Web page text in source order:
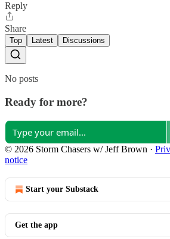
Reply
Share
Top Latest Discussions
No posts
Ready for more?
© 2026 Storm Chasers w/ Jeff Brown ·
notice
Start your Substack
Get the app